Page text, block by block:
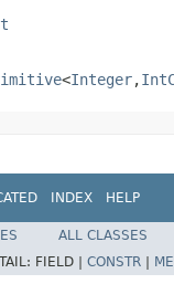
<Integer,
INDEX HELP
ALL CLASSES
FIELD | CONSTR |